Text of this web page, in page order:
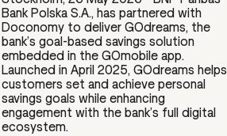
Bank Polska S.A., has partnered with
Doconomy to deliver GOdreams, the
bank’s goal-based savings solution
embedded in the GOmobile app.
Launched in April 2025, GOdreams helps
customers set and achieve personal
savings goals while enhancing
engagement with the bank’s full digital
ecosystem.